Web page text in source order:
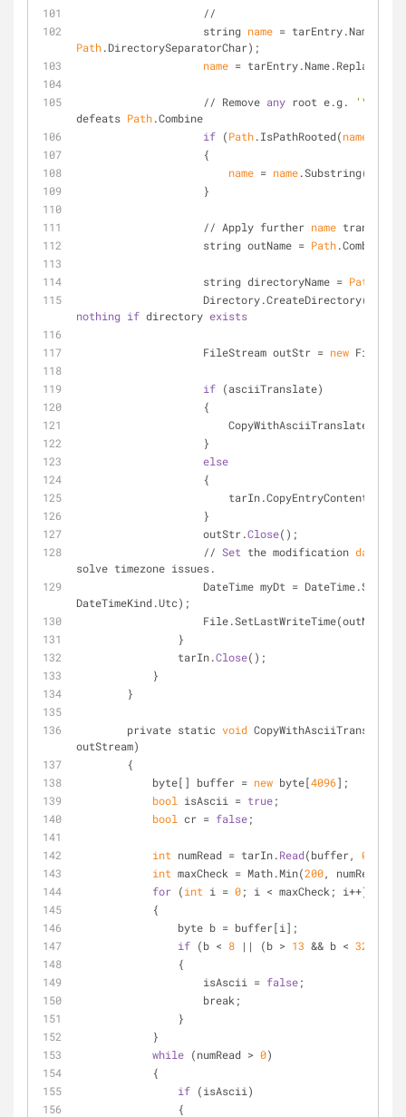
                    //
                    string
name =
Path.DirectorySeparatorChar);
name = tarEntry.Name.Replace(
                    // Remove
any root e.g. '\'
defeats Path.Combine
if (Path.IsPathRooted(name
                    {
name = name.Substring(
                    }
                    // Apply further
name
                    string outName =
Path
                    string directoryName =
Path
nothing if directory exists
                    FileStream outStr =
new
if (asciiTranslate)
                    {
                    }
else
                    {
                    }
                    outStr.
Close();
                    //
Set the modification date
solve timezone issues.
DateTimeKind.Utc);
                }
                tarIn.
Close();
            }
        }
        private static
void
outStream)
        {
            byte[] buffer =
new byte[4096];
bool
isAscii = true;
bool
cr = false;
int numRead = tarIn.Read(buffer, 0
int maxCheck = Math.Min(200, numRead);
for (int i = 0; i < maxCheck; i++)
            {
                byte b = buffer[i];
if (b < 8 || (b > 13 && b < 32
                {
                    isAscii =
false;
                    break;
                }
            }
while (numRead > 0)
            {
if (isAscii)
                {